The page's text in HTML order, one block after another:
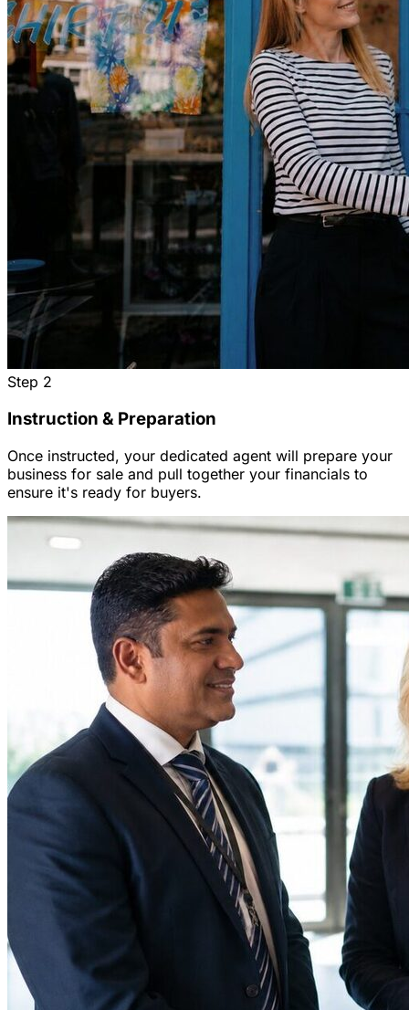
Step 2
Instruction & Preparation
Once instructed, your dedicated agent will prepare your
business for sale and pull together your financials to
ensure it's ready for buyers.